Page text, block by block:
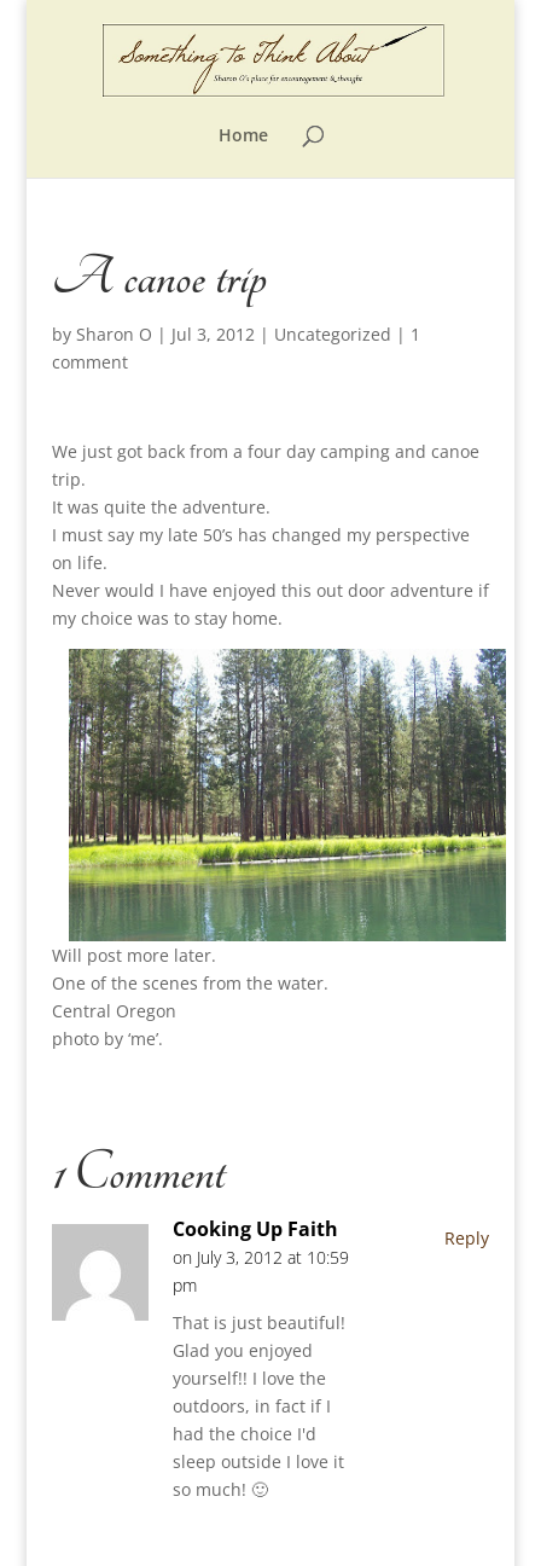
Home
A canoe trip
by Sharon O | Jul 3, 2012| Uncategorized | 1
comment
We just got back from a four day camping and canoe
trip.
It was quite the adventure.
I must say my late 50’s has changed my perspective
on life.
Never would I have enjoyed this out door adventure if
my choice was to stay home.
Will post more later.
One of the scenes from the water.
Central Oregon
photo by ‘me’.
1 Comment
Cooking Up Faith
on July 3, 2012 at 10:59
pm
That is just beautiful!
Glad you enjoyed
yourself!! I love the
outdoors, in fact if I
had the choice I'd
sleep outside I love it
so much! 🙂
Reply